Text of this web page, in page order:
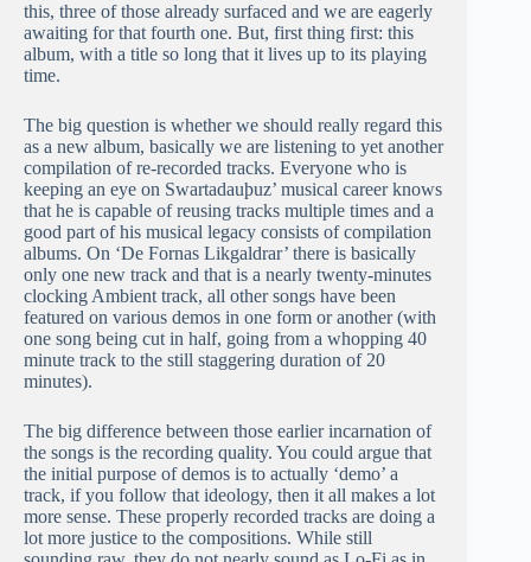
this, three of those already surfaced and we are eagerly
awaiting for that fourth one. But, first thing first: this
album, with a title so long that it lives up to its playing
time.
The big question is whether we should really regard this
as a new album, basically we are listening to yet another
compilation of re-recorded tracks. Everyone who is
keeping an eye on Swartadauþuz’ musical career knows
that he is capable of reusing tracks multiple times and a
good part of his musical legacy consists of compilation
albums. On ‘De Fornas Likgaldrar’ there is basically
only one new track and that is a nearly twenty-minutes
clocking Ambient track, all other songs have been
featured on various demos in one form or another (with
one song being cut in half, going from a whopping 40
minute track to the still staggering duration of 20
minutes).
The big difference between those earlier incarnation of
the songs is the recording quality. You could argue that
the initial purpose of demos is to actually ‘demo’ a
track, if you follow that ideology, then it all makes a lot
more sense. These properly recorded tracks are doing a
lot more justice to the compositions. While still